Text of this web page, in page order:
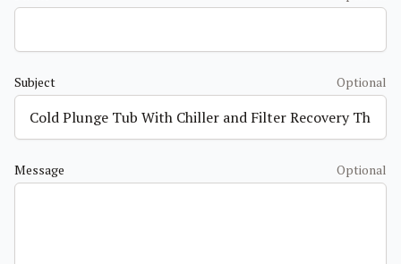
Subject Optional
Message Optional